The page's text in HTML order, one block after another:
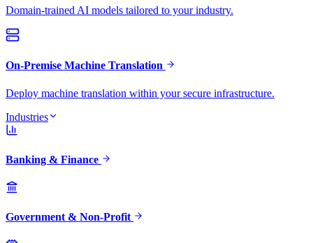
Domain-trained AI models tailored to your industry.
On-Premise Machine Translation
Deploy machine translation within your secure infrastructure.
Industries
Banking & Finance
Government & Non-Profit